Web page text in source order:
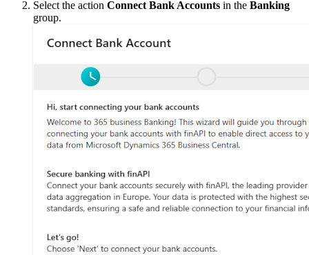
Select the action Connect Bank Accounts in the Banking
group.